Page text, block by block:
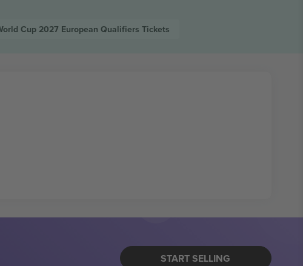
Cup 2027 European Qualifiers Tickets
START SELLING